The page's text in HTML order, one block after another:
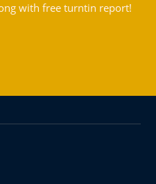
with free turntin report!